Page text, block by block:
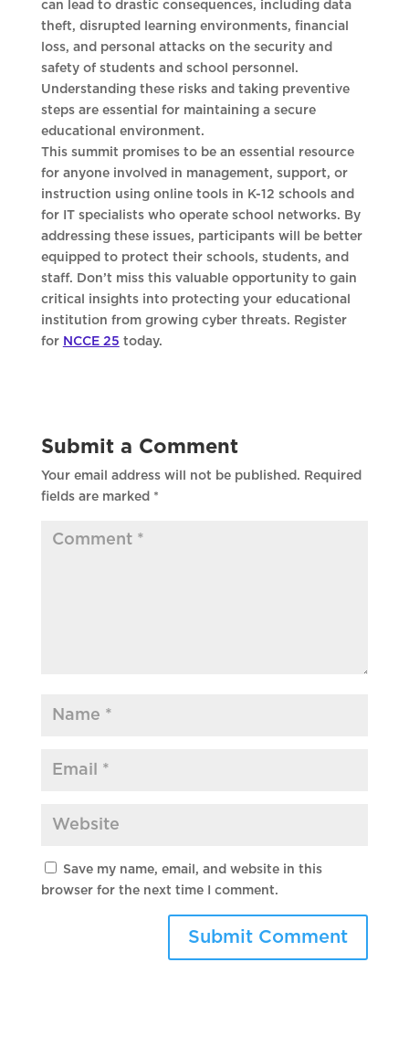
can lead to drastic consequences, including data
theft, disrupted learning environments, financial
loss, and personal attacks on the security and
safety of students and school personnel.
Understanding these risks and taking preventive
steps are essential for maintaining a secure
educational environment.
This summit promises to be an essential resource
for anyone involved in management, support, or
instruction using online tools in K-12 schools and
for IT specialists who operate school networks. By
addressing these issues, participants will be better
equipped to protect their schools, students, and
staff. Don’t miss this valuable opportunity to gain
critical insights into protecting your educational
institution from growing cyber threats. Register
for NCCE 25 today.
Submit a Comment
Your email address will not be published. Required
fields are marked *
Save my name, email, and website in this
browser for the next time I comment.